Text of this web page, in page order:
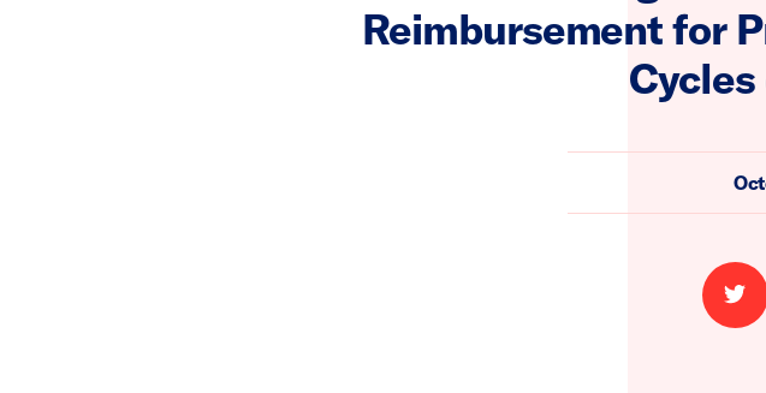
Reimbursement for
on